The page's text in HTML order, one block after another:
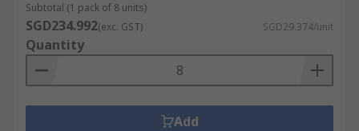
Subtotal (1 pack of 8 units)
SGD234.992(exc. GST) SGD29.374/unit
Quantity
Add